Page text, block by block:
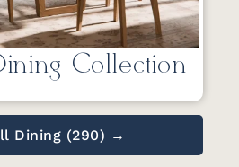
Collection
Dining (290) →